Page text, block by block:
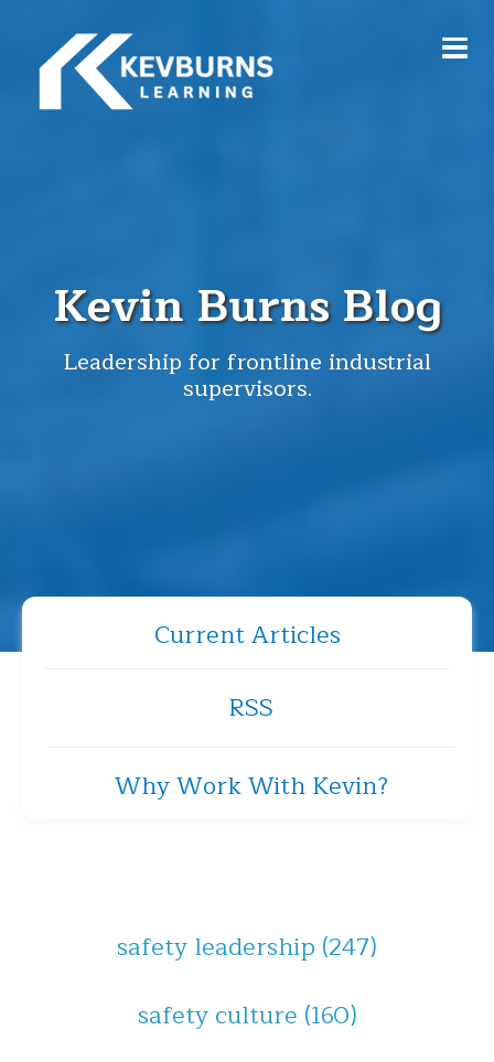
Kevin Burns Blog
Leadership for frontline industrial
supervisors.
Current Articles
RSS
Why Work With Kevin?
safety leadership (247)
safety culture (160)